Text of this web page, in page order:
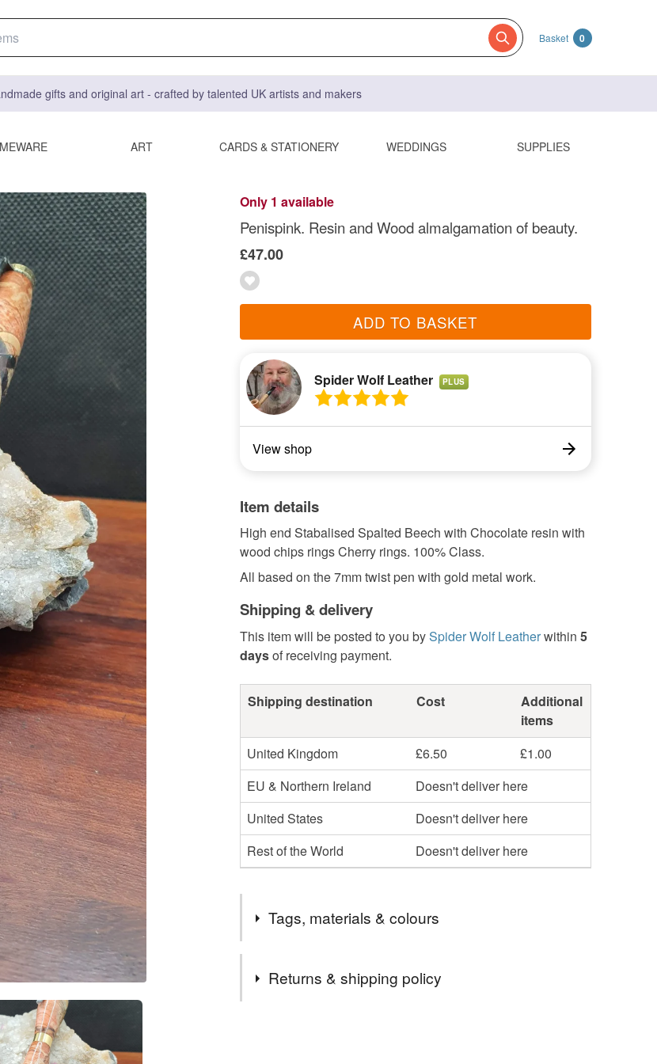
Basket 0
gifts and original art - crafted by talented UK artists and makers
ART CARDS & STATIONERY WEDDINGS SUPPLIES
Only 1 available
Penispink. Resin and Wood almalgamation of beauty.
£47.00
ADD TO BASKET
Spider Wolf Leather PLUS
View shop
Item details
High end Stabalised Spalted Beech with Chocolate resin with
wood chips rings Cherry rings. 100% Class.
All based on the 7mm twist pen with gold metal work.
Shipping & delivery
This item will be posted to you bySpider Wolf Leatherwithin 5
daysof receiving payment.
Shipping destination Cost
Additional
items
United Kingdom
£6.50
£1.00
EU & Northern Ireland
Doesn't deliver here
United States
Doesn't deliver here
Rest of the World
Doesn't deliver here
Tags, materials & colours
Returns & shipping policy